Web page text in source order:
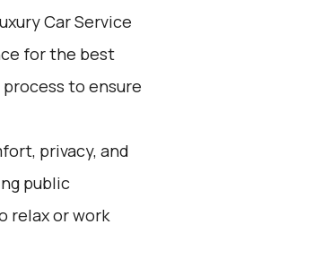
Car Service
for the best
to ensure
privacy, and
public
relax or work